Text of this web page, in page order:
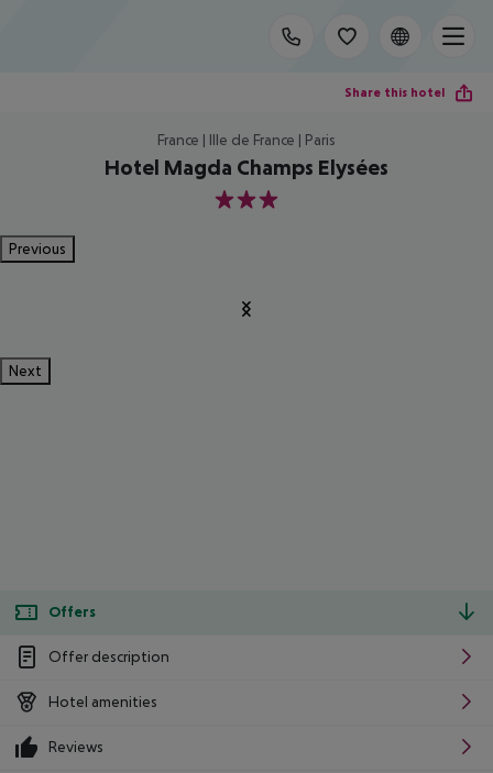
Share this hotel
France | Ille de France | Paris
Hotel Magda Champs Elysées
3
Previous
Next
Offers
Offer description
Hotel amenities
Reviews